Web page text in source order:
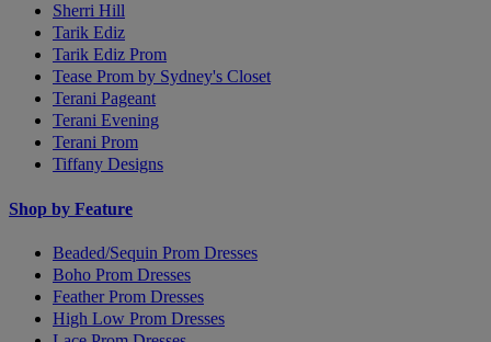
Sherri Hill
Tarik Ediz
Tarik Ediz Prom
Tease Prom by Sydney's Closet
Terani Pageant
Terani Evening
Terani Prom
Tiffany Designs
Shop by Feature
Beaded/Sequin Prom Dresses
Boho Prom Dresses
Feather Prom Dresses
High Low Prom Dresses